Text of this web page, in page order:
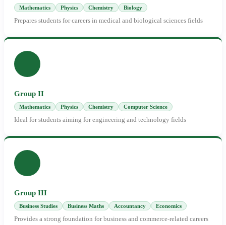
Mathematics Physics Chemistry Biology
Prepares students for careers in medical and biological sciences fields
Group II
Mathematics Physics Chemistry Computer Science
Ideal for students aiming for engineering and technology fields
Group III
Business Studies Business Maths Accountancy Economics
Provides a strong foundation for business and commerce-related careers